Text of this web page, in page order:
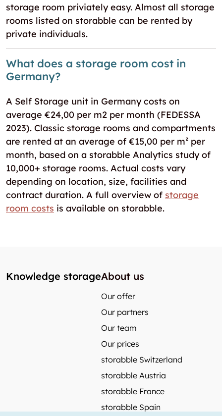
storage room priviately easy. Almost all storage
rooms listed on storabble can be rented by
private individuals.
What does a storage room cost in
Germany?
A Self Storage unit in Germany costs on
average €24,00 per m2 per month (FEDESSA
2023). Classic storage rooms and compartments
are rented at an average of €15,00 per m² per
month, based on a storabble Analytics study of
10,000+ storage rooms. Actual costs vary
depending on location, size, facilities and
contract duration. A full overview of storage
room costs is available on storabble.
Knowledge storageAbout us
Our offer
Our partners
Our team
Our prices
storabble Switzerland
storabble Austria
storabble France
storabble Spain